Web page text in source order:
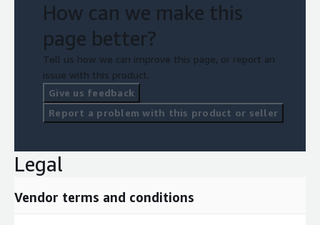
How can we make this
page better?
Tell us how we can improve this page, or report an
issue with this product.
Give us feedback
Report a problem with this product or seller
Legal
Vendor terms and conditions